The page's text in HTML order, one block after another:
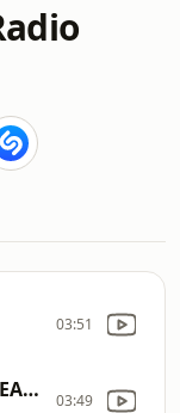
03:51
YOU CAN GET IT IF YOU REALLY WANT 03:49